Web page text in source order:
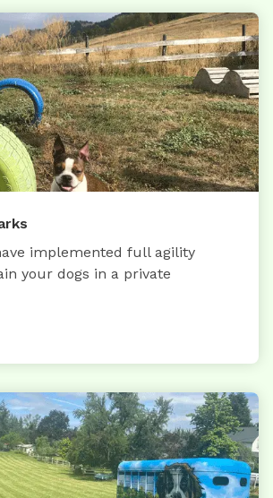
implemented full agility
your dogs in a private